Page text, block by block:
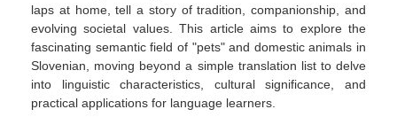
laps at home, tell a story of tradition, companionship, and
evolving societal values. This article aims to explore the
fascinating semantic field of "pets" and domestic animals in
Slovenian, moving beyond a simple translation list to delve
into linguistic characteristics, cultural significance, and
practical applications for language learners.